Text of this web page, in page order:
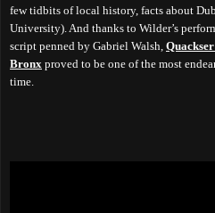
few tidbits of local history, facts about
University). And thanks to Wilder’s
script penned by Gabriel Walsh,
Bronx proved to be one of the most
time.